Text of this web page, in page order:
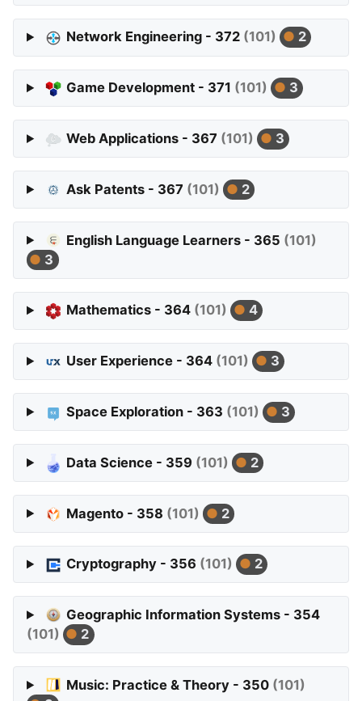
Network Engineering - 372 (101) 2
Game Development - 371 (101) 3
Web Applications - 367 (101) 3
Ask Patents - 367 (101) 2
English Language Learners - 365 (101)
3
Mathematics - 364 (101) 4
User Experience - 364 (101) 3
Space Exploration - 363 (101) 3
Data Science - 359 (101) 2
Magento - 358 (101) 2
Cryptography - 356 (101) 2
Geographic Information Systems - 354
(101)
2
Music: Practice & Theory - 350 (101)